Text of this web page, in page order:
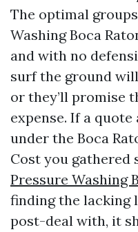
The optimal
Washing Boca
and with no
surf the ground
or they’ll promise
expense. If a
under the Boca
Cost you gathered
Pressure Washing
finding the lacking
post-deal with, it